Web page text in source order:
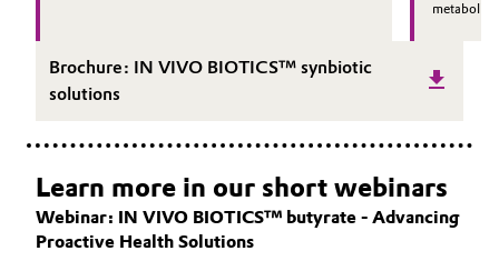
metabolic
Brochure: IN VIVO BIOTICS™ synbiotic
solutions
Learn more in our short webinars
Webinar: IN VIVO BIOTICS™ butyrate - Advancing
Proactive Health Solutions